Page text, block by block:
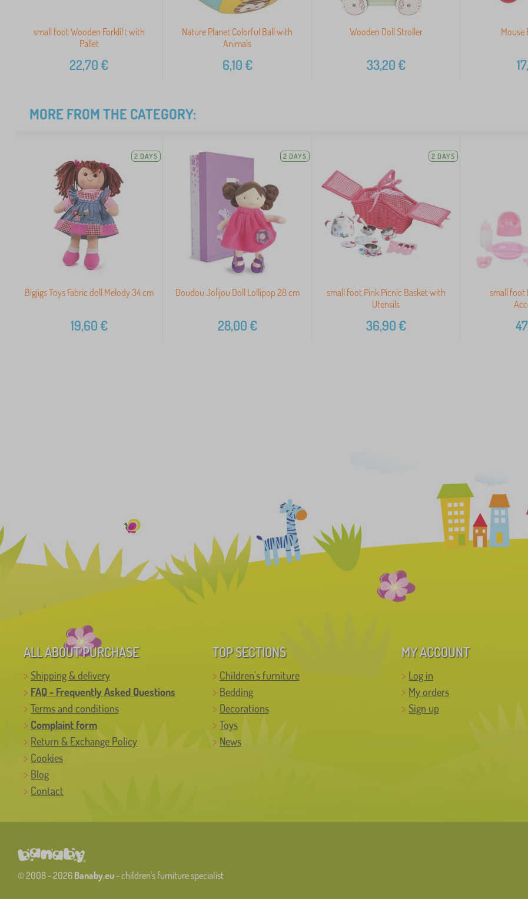
small foot Wooden Forklift with
Pallet
22,70€
Nature Planet Colorful Ball with
Animals
6,10€
Wooden Doll Stroller
33,20€
Mouse
MORE FROM THE CATEGORY:
2 DAYS
Bigjigs Toys Fabric doll Melody 34 cm
19,60€
2 DAYS
Doudou Jolijou Doll Lollipop 28 cm
28,00€
2 DAYS
small foot Pink Picnic Basket with
Utensils
36,90€
small foot
ALL ABOUT PURCHASE
Shipping & delivery
FAQ - Frequently Asked Questions
Terms and conditions
Complaint form
Return & Exchange Policy
Cookies
Blog
Contact
TOP SECTIONS
Children's furniture
Bedding
Decorations
Toys
News
MY ACCOUNT
Log in
My orders
Sign up
© 2008 - 2026 Banaby.eu- children's furniture specialist